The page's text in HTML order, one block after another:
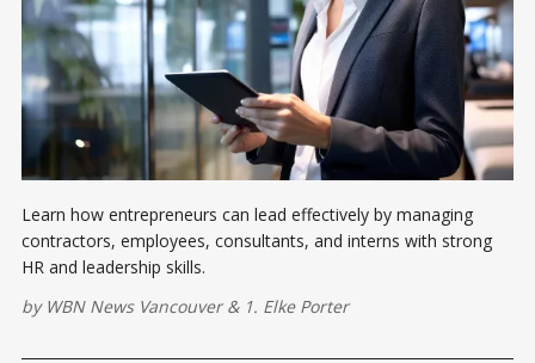
Learn how entrepreneurs can lead effectively by managing
contractors, employees, consultants, and interns with strong
HR and leadership skills.
by WBN News Vancouver& 1. Elke Porter